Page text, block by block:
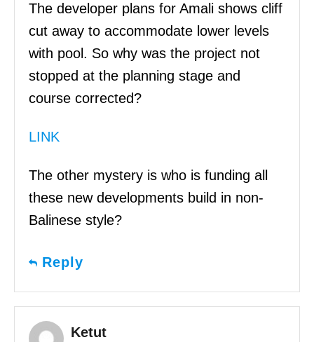
The developer plans for Amali shows cliff
cut away to accommodate lower levels
with pool. So why was the project not
stopped at the planning stage and
course corrected?
LINK
The other mystery is who is funding all
these new developments build in non-
Balinese style?
Reply
Ketut